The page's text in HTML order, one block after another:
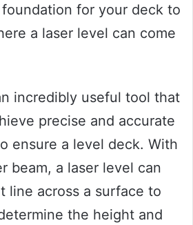
for your deck to
a laser level can come
incredibly useful tool that
precise and accurate
ensure a level deck. With
beam, a laser level can
line across a surface to
the height and